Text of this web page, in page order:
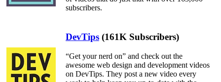
subscribers.
DevTips (161K Subscribers)
“Get your nerd on” and check out the
awesome web design and development videos
on DevTips. They post a new video every